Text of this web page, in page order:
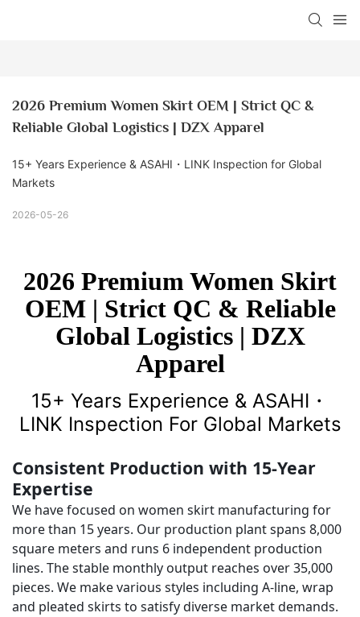
2026 Premium Women Skirt OEM | Strict QC &
Reliable Global Logistics | DZX Apparel
15+ Years Experience & ASAHI・LINK Inspection for Global
Markets
2026-05-26
2026 Premium Women Skirt
OEM | Strict QC & Reliable
Global Logistics | DZX
Apparel
15+ Years Experience & ASAHI・
LINK Inspection For Global Markets
Consistent Production with 15-Year
Expertise
We have focused on women skirt manufacturing for
more than 15 years. Our production plant spans 8,000
square meters and runs 6 independent production
lines. The stable monthly output reaches over 35,000
pieces. We make various styles including A-line, wrap
and pleated skirts to satisfy diverse market demands.